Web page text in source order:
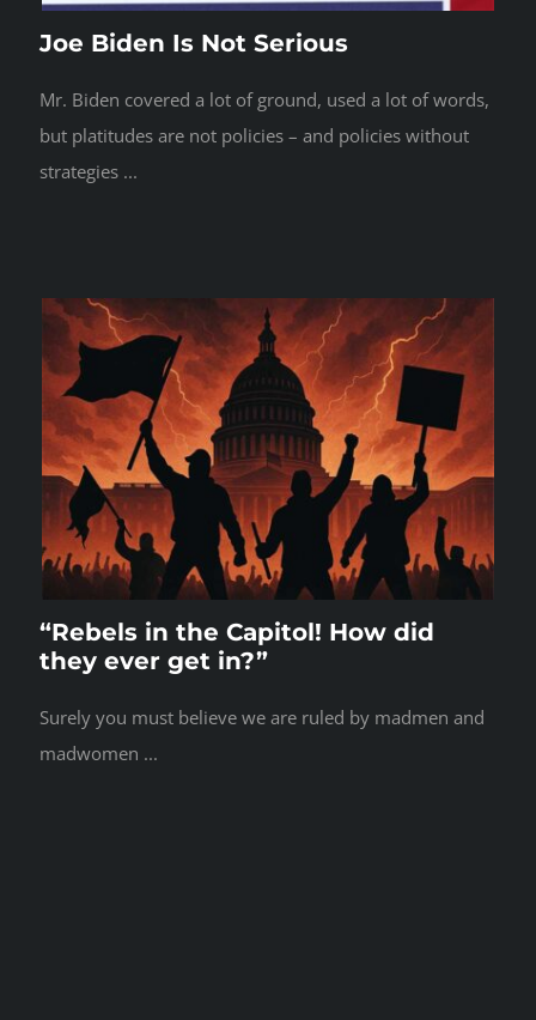
Joe Biden Is Not Serious
Mr. Biden covered a lot of ground, used a lot of words,
but platitudes are not policies – and policies without
strategies ...
“Rebels in the Capitol! How did
they ever get in?”
Surely you must believe we are ruled by madmen and
madwomen ...